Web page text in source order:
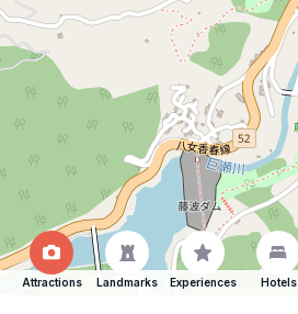
Attractions Landmarks Experiences Hotels